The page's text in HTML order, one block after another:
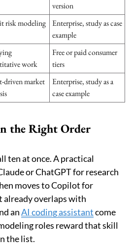
version
risk modeling
Enterprise, study as case
example
work
Free or paid consumer
tiers
driven market
Enterprise, study as a
case example
the Right Order
ten at once. A practical
or ChatGPT for research
moves to Copilot for
already overlaps with
anAI coding assistantcome
roles reward that skill
the list.